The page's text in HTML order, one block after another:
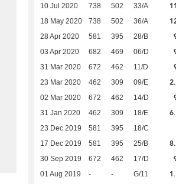
10 Jul 2020 738 502 33/A
18 May 2020 738 502 36/A
28 Apr 2020 581 395 28/B
03 Apr 2020 682 469 06/D
31 Mar 2020 672 462 11/D
23 Mar 2020 462 309 09/E
02 Mar 2020 672 462 14/D
31 Jan 2020 462 309 18/E
23 Dec 2019 581 395 18/C
17 Dec 2019 581 395 25/B
30 Sep 2019 672 462 17/D
01 Aug 2019 - - G/11